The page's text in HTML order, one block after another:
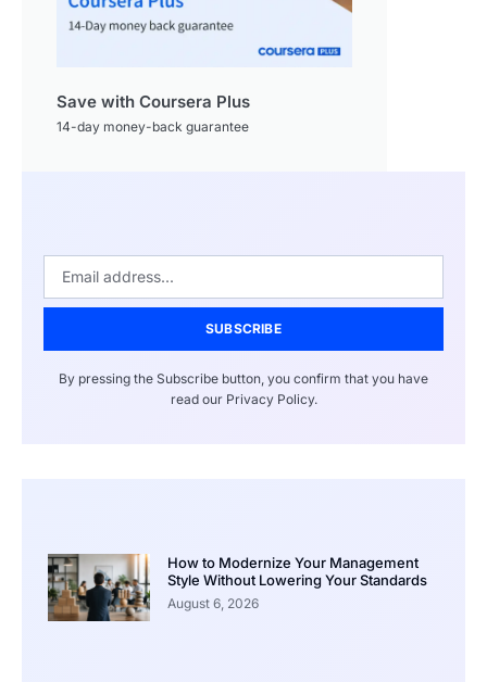
Save with Coursera Plus
14-day money-back guarantee
SUBSCRIBE
By pressing the Subscribe button, you confirm that you have
read our Privacy Policy.
How to Modernize Your Management
Style Without Lowering Your Standards
August 6, 2026